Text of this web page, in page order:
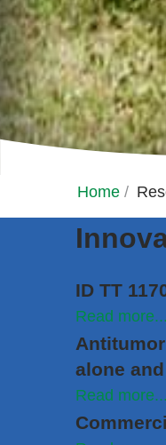
Home /
ID TT
Read more...
alone
Read more...